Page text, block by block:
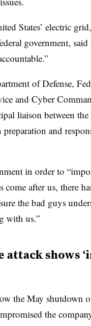
States’ electric
government,
of Defense,
and Cyber
liaison between
and
in order to
after us, there
the bad guys
with us.”
shows
the May shutdown
the